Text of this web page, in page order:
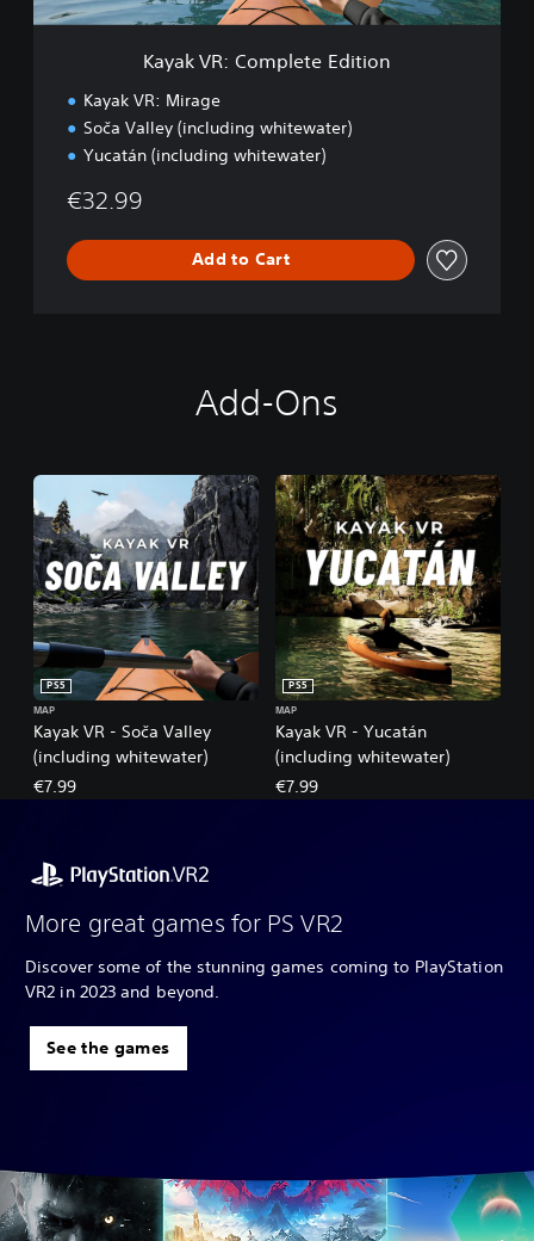
p
Kayak VR: Complete Edition
Kayak VR: Mirage
Soča Valley (including whitewater)
Yucatán (including whitewater)
€32.99
Add to Cart
Add-Ons
Kayak VR - Soča Valley
(including whitewater)
PS5
MAP
€7.99
Kayak VR - Yucatán
(including whitewater)
PS5
MAP
€7.99
More great games for PS VR2
Discover some of the stunning games coming to PlayStation
VR2 in 2023 and beyond.
See the games